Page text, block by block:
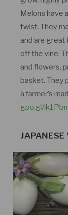
Melons have
twist. They
and are great
off the vine.
and flowers,
basket. They
a farmer’s
goo.gl/ik1Pbn
JAPANESE